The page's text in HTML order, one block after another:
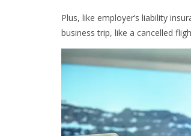
Plus, like employer’s liability
business trip, like a cancelled